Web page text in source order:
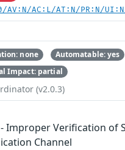
AV:N/AC:L/AT:N/PR:N/
none
Automatable: yes
Impact: partial
(v2.0.3)
- Improper Verification of
Channel